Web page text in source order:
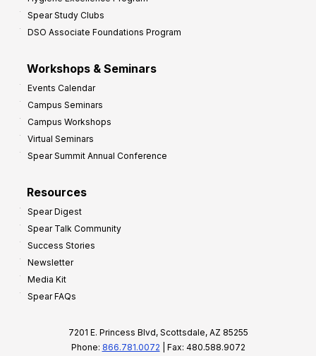
Spear Study Clubs
DSO Associate Foundations Program
Workshops & Seminars
Events Calendar
Campus Seminars
Campus Workshops
Virtual Seminars
Spear Summit Annual Conference
Resources
Spear Digest
Spear Talk Community
Success Stories
Newsletter
Media Kit
Spear FAQs
7201 E. Princess Blvd, Scottsdale, AZ 85255
Phone: 866.781.0072 | Fax: 480.588.9072